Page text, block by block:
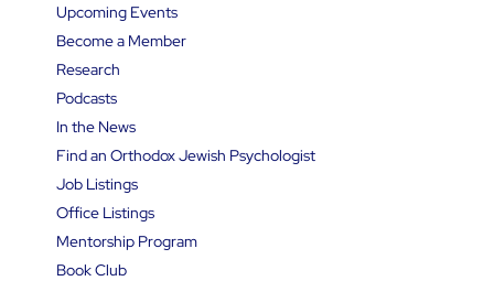
Upcoming Events
Become a Member
Research
Podcasts
In the News
Find an Orthodox Jewish Psychologist
Job Listings
Office Listings
Mentorship Program
Book Club